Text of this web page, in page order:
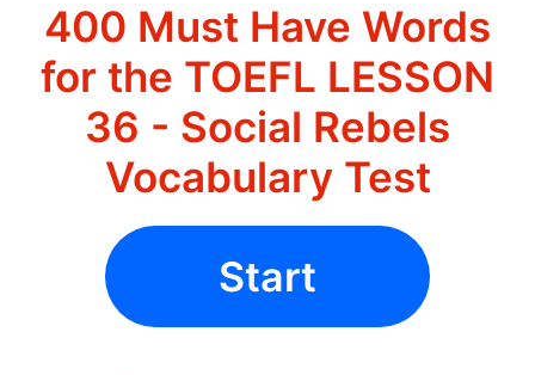
400 Must Have Words
for the TOEFL LESSON
36 - Social Rebels
Vocabulary Test
Start